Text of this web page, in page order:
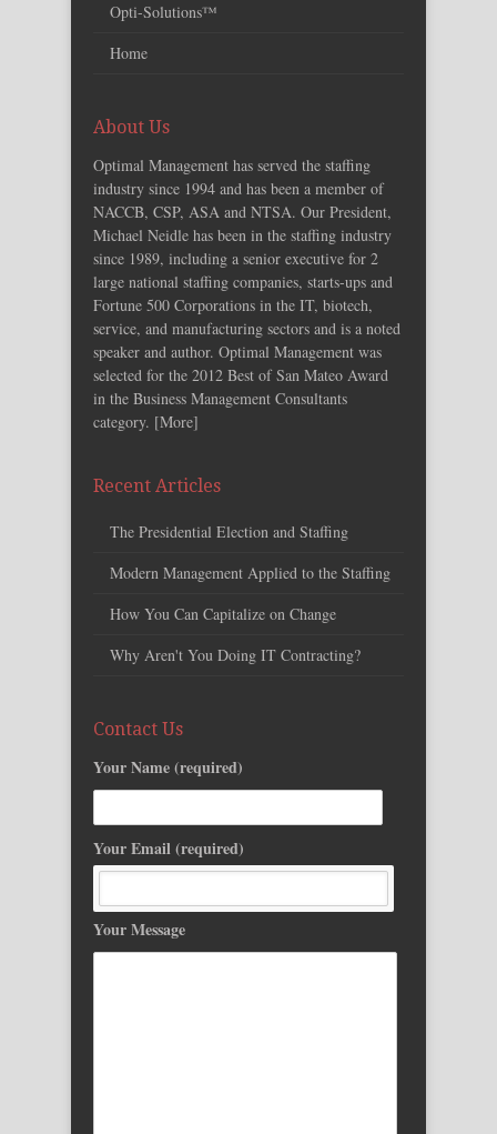
Opti-Solutions™
Home
About Us
Optimal Management has served the staffing
industry since 1994 and has been a member of
NACCB, CSP, ASA and NTSA. Our President,
Michael Neidle has been in the staffing industry
since 1989, including a senior executive for 2
large national staffing companies, starts-ups and
Fortune 500 Corporations in the IT, biotech,
service, and manufacturing sectors and is a noted
speaker and author. Optimal Management was
selected for the 2012 Best of San Mateo Award
in the Business Management Consultants
category. [More]
Recent Articles
The Presidential Election and Staffing
Modern Management Applied to the Staffing
How You Can Capitalize on Change
Why Aren't You Doing IT Contracting?
Contact Us
Your Name (required)
Your Email (required)
Your Message